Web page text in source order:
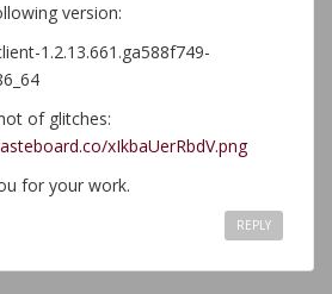
version:
1.2.13.661.ga588f749-
of glitches:
xIkbaUerRbdV.png
for your work.
REPLY